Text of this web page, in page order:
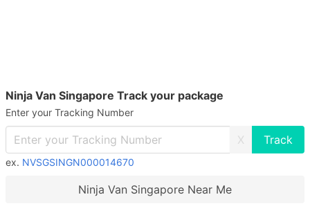
Ninja Van Singapore Track your package
Enter your Tracking Number
X
ex. NVSGSINGN000014670
Ninja Van Singapore Near Me